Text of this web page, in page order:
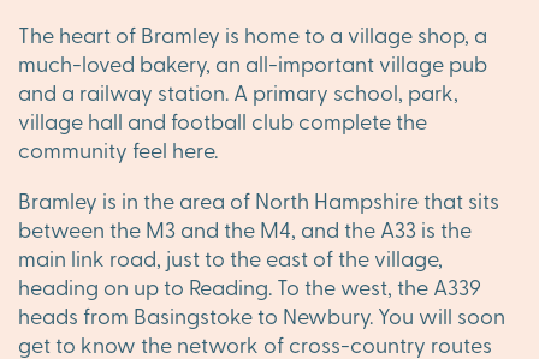
The heart of Bramley is home to a village shop, a
much-loved bakery, an all-important village pub
and a railway station. A primary school, park,
village hall and football club complete the
community feel here.
Bramley is in the area of North Hampshire that sits
between the M3 and the M4, and the A33 is the
main link road, just to the east of the village,
heading on up to Reading. To the west, the A339
heads from Basingstoke to Newbury. You will soon
get to know the network of cross-country routes